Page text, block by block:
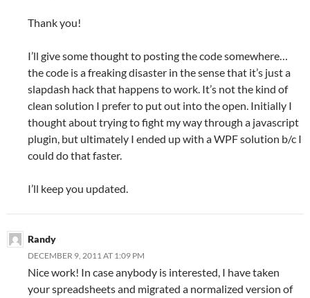
Thank you!
I’ll give some thought to posting the code somewhere…
the code is a freaking disaster in the sense that it’s just a
slapdash hack that happens to work. It’s not the kind of
clean solution I prefer to put out into the open. Initially I
thought about trying to fight my way through a javascript
plugin, but ultimately I ended up with a WPF solution b/c I
could do that faster.
I’ll keep you updated.
Randy
DECEMBER 9, 2011 AT 1:09 PM
Nice work! In case anybody is interested, I have taken
your spreadsheets and migrated a normalized version of